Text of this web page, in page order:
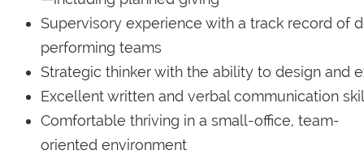
Supervisory experience with a track record of
performing teams
Strategic thinker with the ability to design and
Excellent written and verbal communication
Comfortable thriving in a small-office, team-
oriented environment